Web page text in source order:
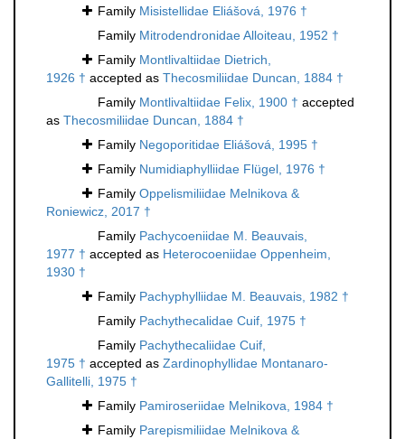
Family Misistellidae Eliášová, 1976 †
Family Mitrodendronidae Alloiteau, 1952 †
Family Montlivaltiidae Dietrich,
1926 † accepted as Thecosmiliidae Duncan, 1884 †
Family Montlivaltiidae Felix, 1900 † accepted
as Thecosmiliidae Duncan, 1884 †
Family Negoporitidae Eliášová, 1995 †
Family Numidiaphylliidae Flügel, 1976 †
Family Oppelismiliidae Melnikova &
Roniewicz, 2017 †
Family Pachycoeniidae M. Beauvais,
1977 † accepted as Heterocoeniidae Oppenheim,
1930 †
Family Pachyphylliidae M. Beauvais, 1982 †
Family Pachythecalidae Cuif, 1975 †
Family Pachythecaliidae Cuif,
1975 † accepted as Zardinophyllidae Montanaro-
Gallitelli, 1975 †
Family Pamiroseriidae Melnikova, 1984 †
Family Parepismiliidae Melnikova &